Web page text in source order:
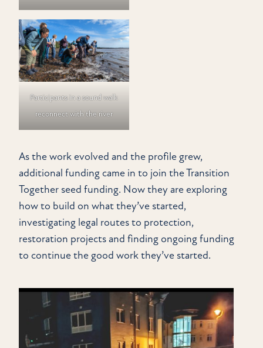
Participants in a sound walk
reconnect with the river
As the work evolved and the profile grew,
additional funding came in to join the Transition
Together seed funding. Now they are exploring
how to build on what they’ve started,
investigating legal routes to protection,
restoration projects and finding ongoing funding
to continue the good work they’ve started.